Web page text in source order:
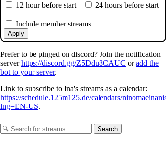
12 hour before start
24 hours before start
Include member streams
Apply
Prefer to be pinged on discord? Join the notification
serverhttps://discord.gg/Z5Ddu8CAUC oradd the
bot to your server.
Link to subscribe to Ina's streams as a calendar:
https://schedule.125m125.de/calendars/
lng=EN-US.
Search